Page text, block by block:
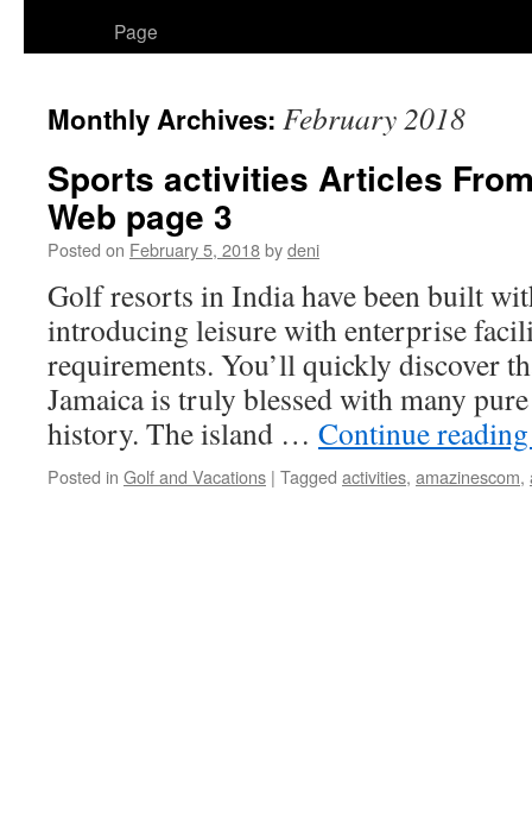
Page
Monthly Archives: February 2018
Sports activities Articles
Web page 3
Posted on February 5, 2018bydeni
Golf resorts in India have been built
introducing leisure with enterprise
requirements. You’ll quickly discover
Jamaica is truly blessed with many
history. The island … Continue
Posted in Golf and Vacations | Tagged activities, amazinescom,